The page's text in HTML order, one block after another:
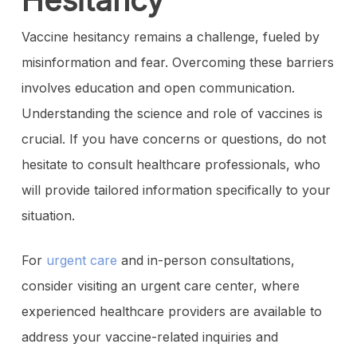
Vaccine hesitancy remains a challenge, fueled by
misinformation and fear. Overcoming these barriers
involves education and open communication.
Understanding the science and role of vaccines is
crucial. If you have concerns or questions, do not
hesitate to consult healthcare professionals, who
will provide tailored information specifically to your
situation.
For urgent care and in-person consultations,
consider visiting an urgent care center, where
experienced healthcare providers are available to
address your vaccine-related inquiries and